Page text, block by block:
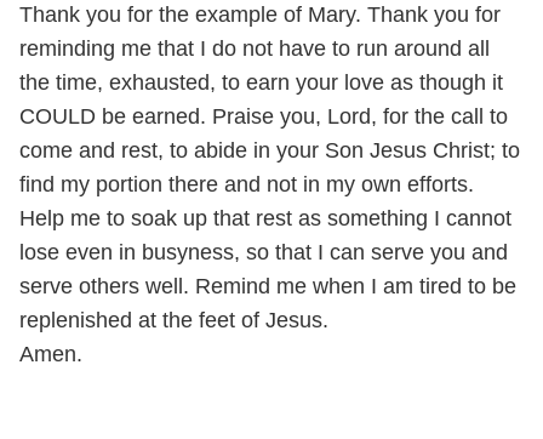
Thank you for the example of Mary. Thank you for
reminding me that I do not have to run around all
the time, exhausted, to earn your love as though it
COULD be earned. Praise you, Lord, for the call to
come and rest, to abide in your Son Jesus Christ; to
find my portion there and not in my own efforts.
Help me to soak up that rest as something I cannot
lose even in busyness, so that I can serve you and
serve others well. Remind me when I am tired to be
replenished at the feet of Jesus.
Amen.